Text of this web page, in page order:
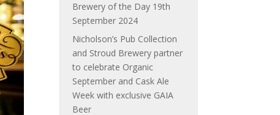
Brewery of the Day 19th
September 2024
Nicholson’s Pub Collection
and Stroud Brewery partner
to celebrate Organic
September and Cask Ale
Week with exclusive GAIA
Beer